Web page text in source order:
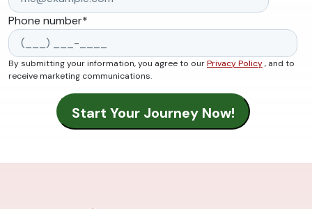
Phone number*
By submitting your information, you agree to ourPrivacy Policy, and to
receive marketing communications.